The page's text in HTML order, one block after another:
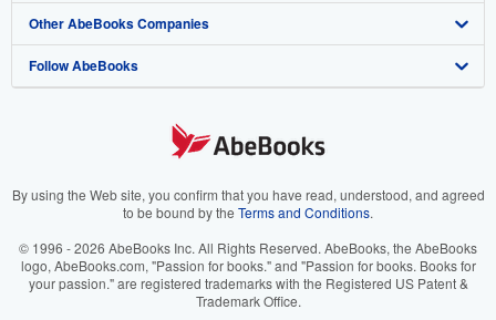
My Orders
View Basket
Book Buyback
Refer a seller
Media
Careers
Your Ads Privacy Choices
Accessibility
Help
Customer Support
Other AbeBooks Companies
AbeBooks.co.uk
AbeBooks.it
AbeBooks.ca
Follow AbeBooks
By using the Web site, you confirm that you have read, understood, and agreed
to be bound by the Terms and Conditions.
© 1996 - 2026 AbeBooks Inc. All Rights Reserved. AbeBooks, the AbeBooks
logo, AbeBooks.com, "Passion for books." and "Passion for books. Books for
your passion." are registered trademarks with the Registered US Patent &
Trademark Office.